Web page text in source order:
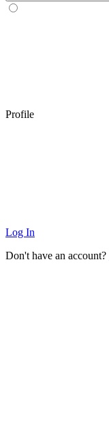
Profile
Log In
Don't have an account?